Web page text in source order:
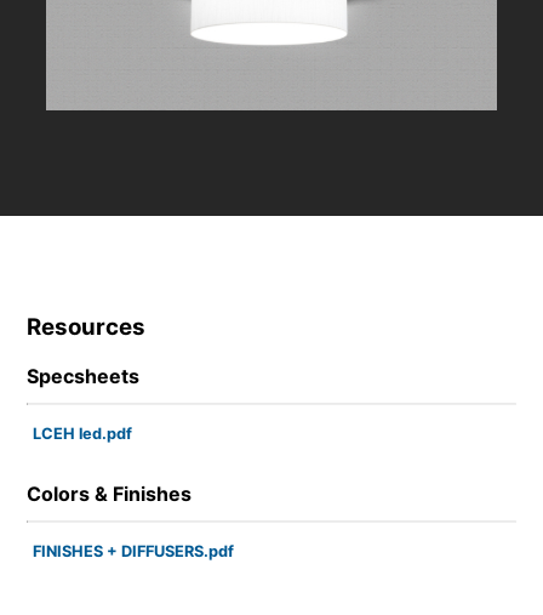
Resources
Specsheets
LCEH led.pdf
Colors & Finishes
FINISHES + DIFFUSERS.pdf